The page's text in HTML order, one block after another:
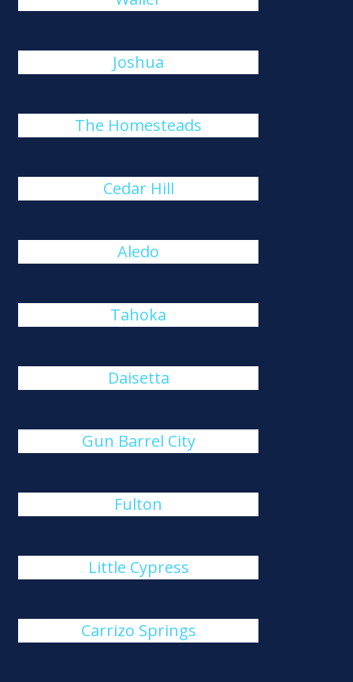
Joshua
The Homesteads
Cedar Hill
Aledo
Tahoka
Daisetta
Gun Barrel City
Fulton
Little Cypress
Carrizo Springs